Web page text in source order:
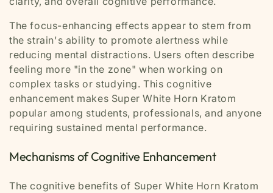
The focus-enhancing effects appear to stem from
the strain's ability to promote alertness while
reducing mental distractions. Users often describe
feeling more "in the zone" when working on
complex tasks or studying. This cognitive
enhancement makes Super White Horn Kratom
popular among students, professionals, and anyone
requiring sustained mental performance.
Mechanisms of Cognitive Enhancement
The cognitive benefits of Super White Horn Kratom